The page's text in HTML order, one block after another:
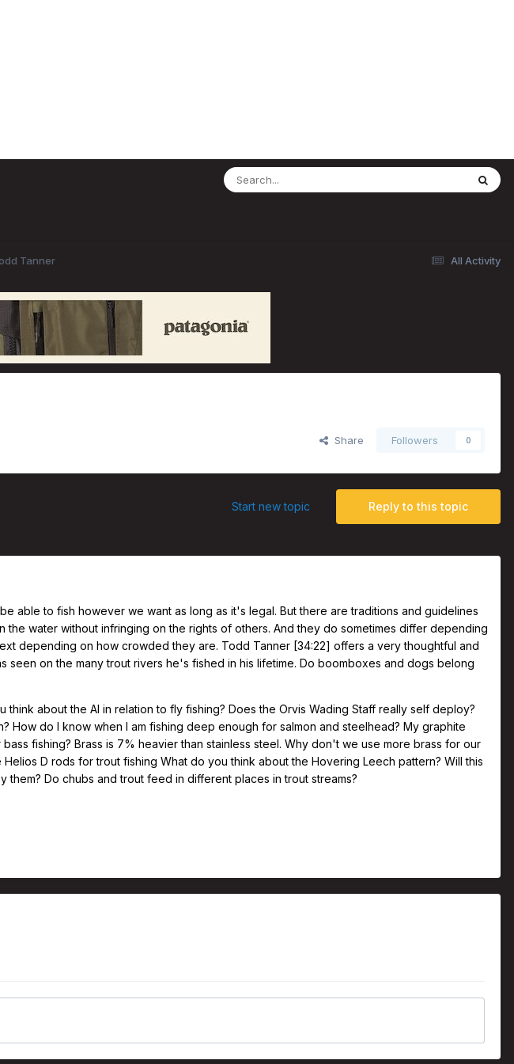
All Activity
Tanner
Share Followers 0
Reply to this topic
Start new topic
able to fish however we want as long as it's legal. But there are traditions and guidelines
water without infringing on the rights of others. And they do sometimes differ depending
depending on how crowded they are. Todd Tanner [34:22] offers a very thoughtful and
on the many trout rivers he's fished in his lifetime. Do boomboxes and dogs belong
about the AI in relation to fly fishing? Does the Orvis Wading Staff really self deploy?
How do I know when I am fishing deep enough for salmon and steelhead? My graphite
fishing? Brass is 7% heavier than stainless steel. Why don't we use more brass for our
D rods for trout fishing What do you think about the Hovering Leech pattern? Will this
Do chubs and trout feed in different places in trout streams?